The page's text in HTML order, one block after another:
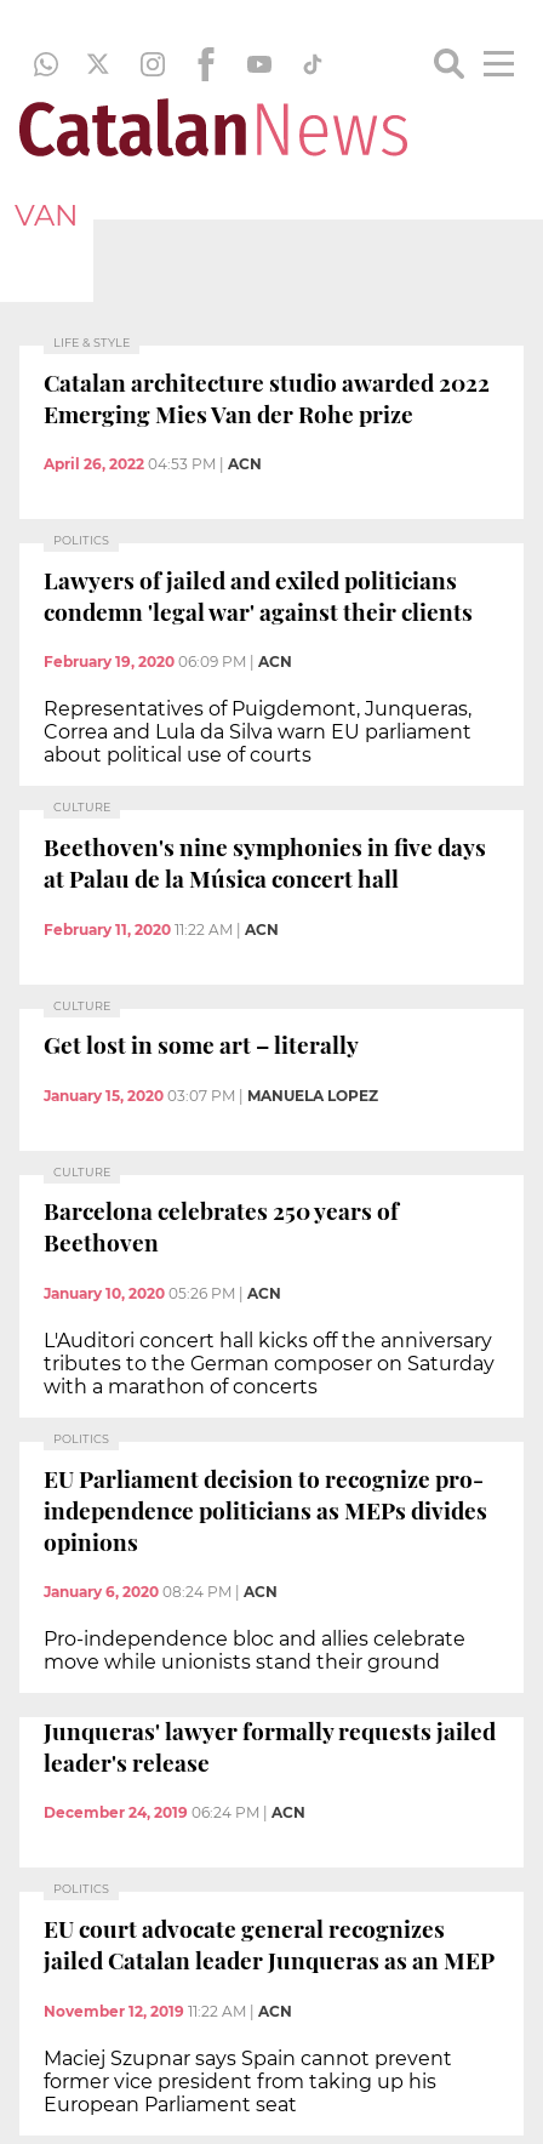
VAN
LIFE & STYLE
Catalan architecture studio awarded 2022
Emerging Mies Van der Rohe prize
April 26, 2022 04:53 PM ACN
POLITICS
Lawyers of jailed and exiled politicians
condemn 'legal war' against their clients
February 19, 2020 06:09 PM ACN
Representatives of Puigdemont, Junqueras,
Correa and Lula da Silva warn EU parliament
about political use of courts
CULTURE
Beethoven's nine symphonies in five days
at Palau de la Música concert hall
February 11, 2020 11:22 AM | ACN
CULTURE
Get lost in some art – literally
January 15, 2020 03:07 PM MANUELA LOPEZ
CULTURE
Barcelona celebrates 250 years of
Beethoven
January 10, 2020 05:26 PM ACN
L'Auditori concert hall kicks off the anniversary
tributes to the German composer on Saturday
with a marathon of concerts
POLITICS
EU Parliament decision to recognize pro-
independence politicians as MEPs divides
opinions
January 6, 2020 08:24 PM ACN
Pro-independence bloc and allies celebrate
move while unionists stand their ground
Junqueras' lawyer formally requests jailed
leader's release
December 24, 2019 06:24 PM ACN
POLITICS
EU court advocate general recognizes
jailed Catalan leader Junqueras as an MEP
November 12, 2019 11:22 AM | ACN
Maciej Szupnar says Spain cannot prevent
former vice president from taking up his
European Parliament seat